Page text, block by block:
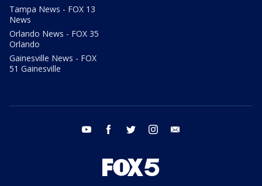
Tampa News - FOX 13
News
Orlando News - FOX 35
Orlando
Gainesville News - FOX
51 Gainesville
youtube facebook twitter instagram